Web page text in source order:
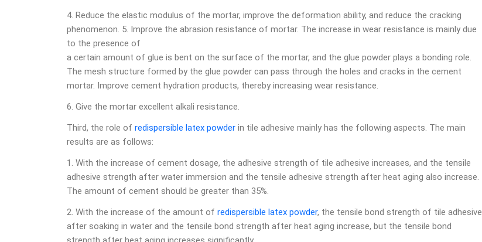
4. Reduce the elastic modulus of the mortar, improve the deformation ability, and reduce the cracking
phenomenon. 5. Improve the abrasion resistance of mortar. The increase in wear resistance is mainly due
to the presence of
a certain amount of glue is bent on the surface of the mortar, and the glue powder plays a bonding role.
The mesh structure formed by the glue powder can pass through the holes and cracks in the cement
mortar. Improve cement hydration products, thereby increasing wear resistance.
6. Give the mortar excellent alkali resistance.
Third, the role of redispersible latex powder in tile adhesive mainly has the following aspects. The main
results are as follows:
1. With the increase of cement dosage, the adhesive strength of tile adhesive increases, and the tensile
adhesive strength after water immersion and the tensile adhesive strength after heat aging also increase.
The amount of cement should be greater than 35%.
2. With the increase of the amount of redispersible latex powder, the tensile bond strength of tile adhesive
after soaking in water and the tensile bond strength after heat aging increase, but the tensile bond